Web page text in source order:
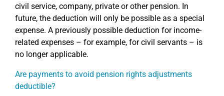
civil service, company, private or other pension. In
future, the deduction will only be possible as a special
expense. A previously possible deduction for income-
related expenses – for example, for civil servants – is
no longer applicable.
Are payments to avoid pension rights adjustments
deductible?